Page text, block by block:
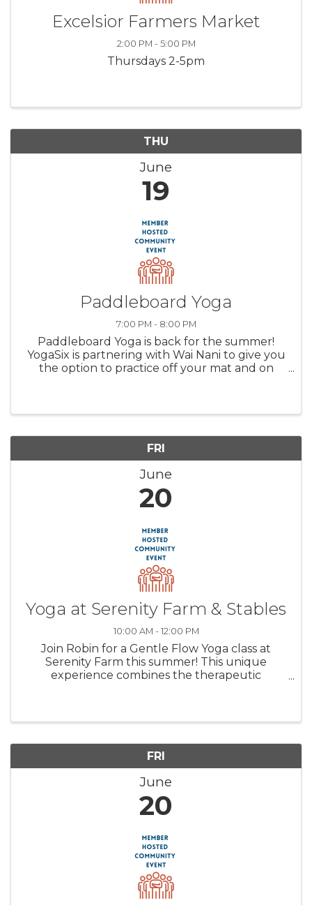
Excelsior Farmers Market
2:00 PM - 5:00 PM
Thursdays 2-5pm
THU
June
19
Paddleboard Yoga
7:00 PM - 8:00 PM
Paddleboard Yoga is back for the summer!
YogaSix is partnering with Wai Nani to give you
the option to practice off your mat and on
FRI
June
20
Yoga at Serenity Farm & Stables
10:00 AM - 12:00 PM
Join Robin for a Gentle Flow Yoga class at
Serenity Farm this summer! This unique
experience combines the therapeutic
FRI
June
20